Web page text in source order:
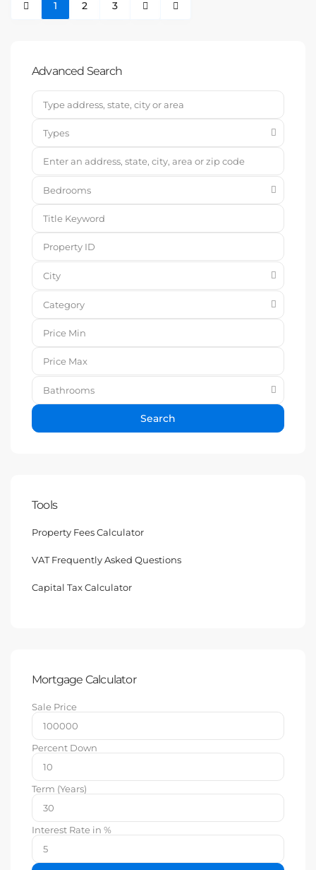
1 2 3
Advanced Search
Types
Bedrooms
City
Category
Bathrooms
Search
Tools
Property Fees Calculator
VAT Frequently Asked Questions
Capital Tax Calculator
Mortgage Calculator
Sale Price
Percent Down
Term (Years)
Interest Rate in %